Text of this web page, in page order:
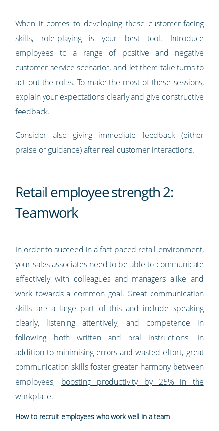
When it comes to developing these customer-facing
skills, role-playing is your best tool. Introduce
employees to a range of positive and negative
customer service scenarios, and let them take turns to
act out the roles. To make the most of these sessions,
explain your expectations clearly and give constructive
feedback.
Consider also giving immediate feedback (either
praise or guidance) after real customer interactions.
Retail employee strength 2:
Teamwork
In order to succeed in a fast-paced retail environment,
your sales associates need to be able to communicate
effectively with colleagues and managers alike and
work towards a common goal. Great communication
skills are a large part of this and include speaking
clearly, listening attentively, and competence in
following both written and oral instructions. In
addition to minimising errors and wasted effort, great
communication skills foster greater harmony between
employees, boosting productivity by 25% in the
workplace.
How to recruit employees who work well in a team